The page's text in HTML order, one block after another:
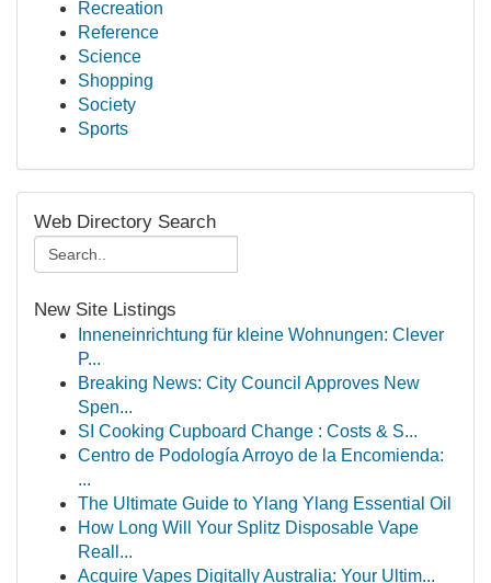
Recreation
Reference
Science
Shopping
Society
Sports
Web Directory Search
New Site Listings
Inneneinrichtung für kleine Wohnungen: Clever
P...
Breaking News: City Council Approves New
Spen...
SI Cooking Cupboard Change : Costs & S...
Centro de Podología Arroyo de la Encomienda:
...
The Ultimate Guide to Ylang Ylang Essential Oil
How Long Will Your Splitz Disposable Vape
Reall...
Acquire Vapes Digitally Australia: Your Ultim...